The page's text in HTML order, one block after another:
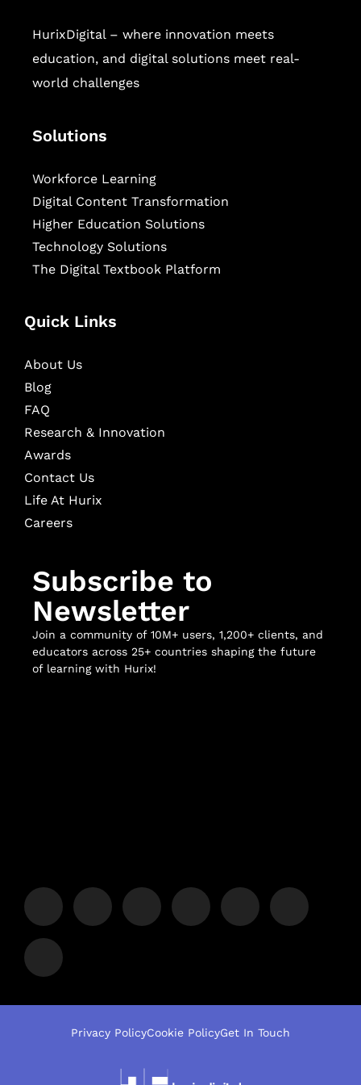
HurixDigital – where innovation meets
education, and digital solutions meet real-
world challenges
Solutions
Workforce Learning
Digital Content Transformation
Higher Education Solutions
Technology Solutions
The Digital Textbook Platform
Quick Links
About Us
Blog
FAQ
Research & Innovation
Awards
Contact Us
Life At Hurix
Careers
Subscribe to
Newsletter
Join a community of 10M+ users, 1,200+ clients, and
educators across 25+ countries shaping the future
of learning with Hurix!
Privacy PolicyCookie PolicyGet In Touch